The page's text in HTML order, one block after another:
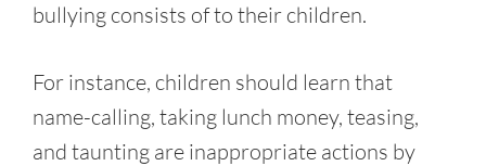
bullying consists of to their children.
For instance, children should learn that
name-calling, taking lunch money, teasing,
and taunting are inappropriate actions by